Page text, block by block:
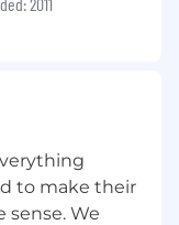
leave for
paid leave
membership
emotional
to make their
sense. We